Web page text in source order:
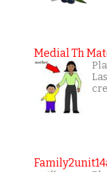
Medial Th